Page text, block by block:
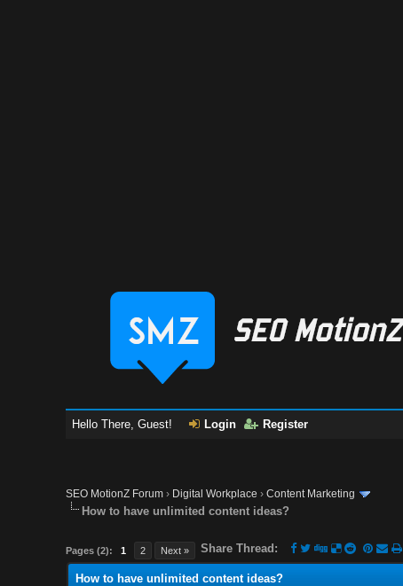
Hello There, Guest! Login Register
SEO MotionZ Forum › Digital Workplace ›Content Marketing
How to have unlimited content ideas?
Pages (2): 1 2 Next » Share Thread:
How to have unlimited content ideas?